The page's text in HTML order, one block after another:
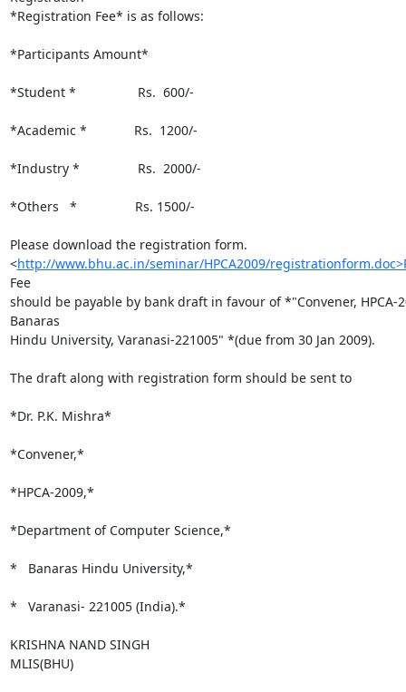
*Registration Fee* is as follows:
*Participants Amount*
*Student *                 Rs.  600/-
*Academic *             Rs.  1200/-
*Industry *                Rs.  2000/-
*Others   *                Rs. 1500/-
Please download the registration form.
<http://www.bhu.ac.in/seminar/HPCA2009/
Fee
should be payable by bank draft in favour of *"Convener, HPCA-
Banaras
Hindu University, Varanasi-221005" *(due from 30 Jan 2009).
The draft along with registration form should be sent to
*Dr. P.K. Mishra*
*Convener,*
*HPCA-2009,*
*Department of Computer Science,*
*   Banaras Hindu University,*
*   Varanasi- 221005 (India).*
KRISHNA NAND SINGH
MLIS(BHU)